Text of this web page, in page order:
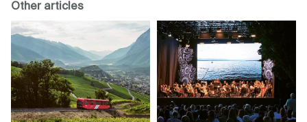
Other articles